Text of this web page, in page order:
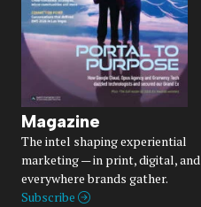
Magazine
The intel shaping experiential
marketing — in print, digital, and
everywhere brands gather.
Subscribe